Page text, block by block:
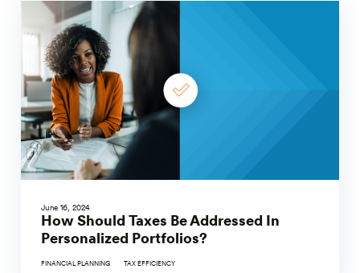
June 16, 2024
How Should Taxes Be Addressed In
Personalized Portfolios?
FINANCIAL PLANNING TAX EFFICIENCY